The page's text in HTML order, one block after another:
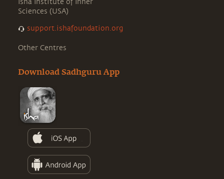
Isha Institute of Inner
Sciences (USA)
support.ishafoundation.org
Other Centres
Download Sadhguru App